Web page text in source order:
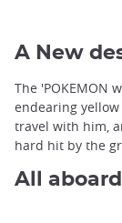
A New
The 'POKEMON
endearing
travel with him,
hard hit by the
All